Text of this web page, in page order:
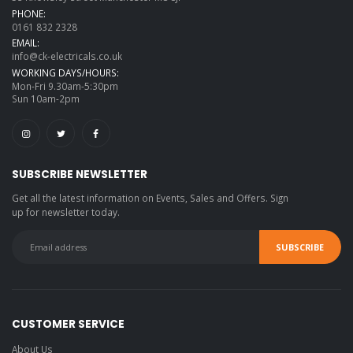
PHONE:
0161 832 2328
EMAIL:
info@ck-electricals.co.uk
WORKING DAYS/HOURS:
Mon-Fri 9.30am-5:30pm
Sun 10am-2pm
SUBSCRIBE NEWSLETTER
Get all the latest information on Events, Sales and Offers. Sign
up for newsletter today.
CUSTOMER SERVICE
About Us